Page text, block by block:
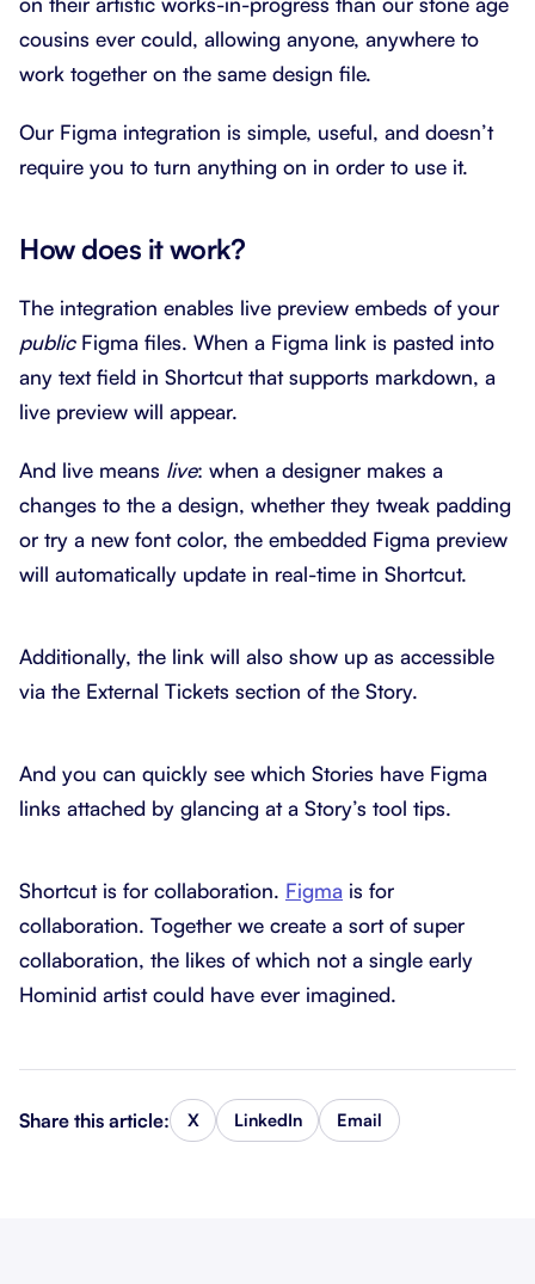
cousins ever could, allowing anyone, anywhere to
work together on the same design file.
Our Figma integration is simple, useful, and doesn’t
require you to turn anything on in order to use it.
How does it work?
The integration enables live preview embeds of your
publicFigma files. When a Figma link is pasted into
any text field in Shortcut that supports markdown, a
live preview will appear.
And live means live: when a designer makes a
changes to the a design, whether they tweak padding
or try a new font color, the embedded Figma preview
will automatically update in real-time in Shortcut.
Additionally, the link will also show up as accessible
via the External Tickets section of the Story.
And you can quickly see which Stories have Figma
links attached by glancing at a Story’s tool tips.
Shortcut is for collaboration. Figma is for
collaboration. Together we create a sort of super
collaboration, the likes of which not a single early
Hominid artist could have ever imagined.
Share this article: X LinkedIn Email